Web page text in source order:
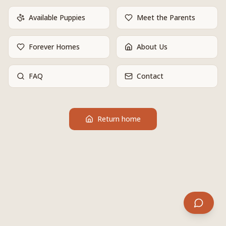
Available Puppies Meet the Parents
Forever Homes About Us
FAQ Contact
Return home